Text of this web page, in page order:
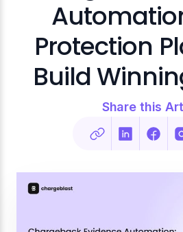
Protection
Build
Share this